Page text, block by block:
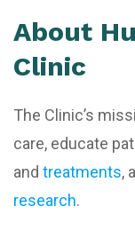
About
Clinic
The Clinic’s
care, educate
and treatments,
research.